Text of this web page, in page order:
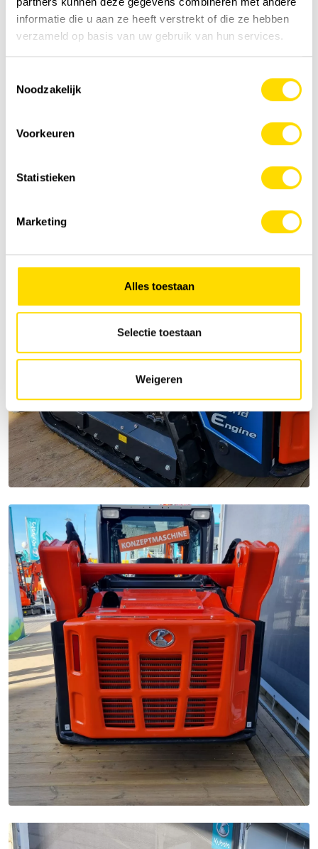
informatie die u aan ze heeft verstrekt of die ze hebben
verzameld op basis van uw gebruik van hun services.
Noodzakelijk
Voorkeuren
Statistieken
Marketing
Alles toestaan
Selectie toestaan
Weigeren